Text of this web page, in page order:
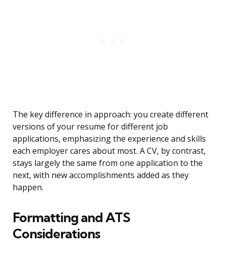
The key difference in approach: you create different
versions of your resume for different job
applications, emphasizing the experience and skills
each employer cares about most. A CV, by contrast,
stays largely the same from one application to the
next, with new accomplishments added as they
happen.
Formatting and ATS
Considerations